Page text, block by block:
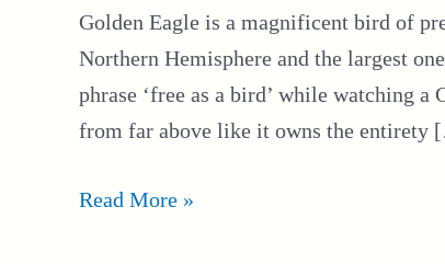
Golden Eagle is a magnificent bird of
Northern Hemisphere and the largest
phrase ‘free as a bird’ while watching a
from far above like it owns the entirety
Golden
Read More »